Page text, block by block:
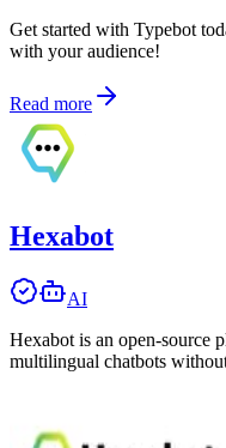
Get started with Typebot
with your audience!
Read more
Hexabot
AI
Hexabot is an open-source
multilingual chatbots